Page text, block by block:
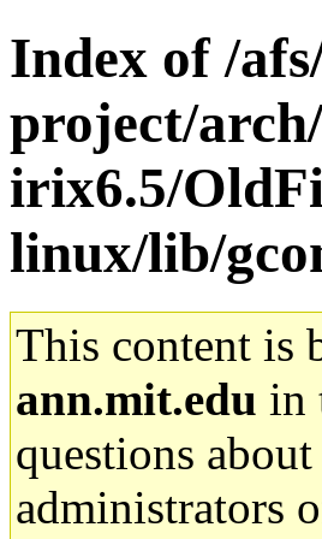
Index of /
project/
irix6.5/
linux/lib/
This content is
ann.mit.edu in
questions
administrators